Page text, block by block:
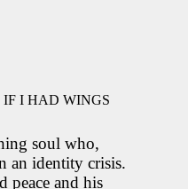
IF I HAD WINGS
soul who,
an identity crisis.
and his